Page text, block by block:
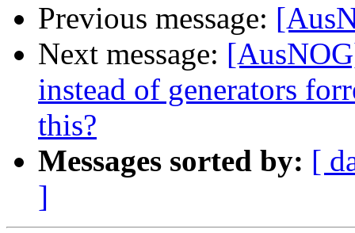
Previous message:
Next message:
instead of generators
this?
Messages sorted by: [
]